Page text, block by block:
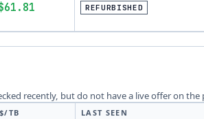
REFURBISHED
recently, but do not have a live offer on the
$/TB LAST SEEN